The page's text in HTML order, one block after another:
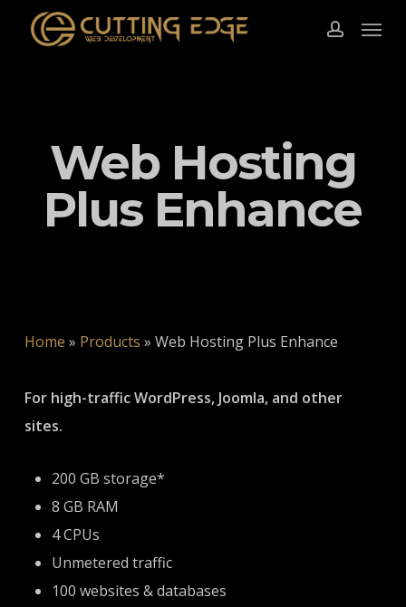
account
Menu
Web Hosting
Plus Enhance
Home » Products » Web Hosting Plus Enhance
For high-traffic WordPress, Joomla, and other
sites.
200 GB storage*
8 GB RAM
4 CPUs
Unmetered traffic
100 websites & databases